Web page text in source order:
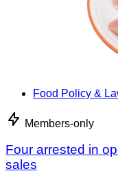
Food Policy &
Members-only
Four arrested in
sales